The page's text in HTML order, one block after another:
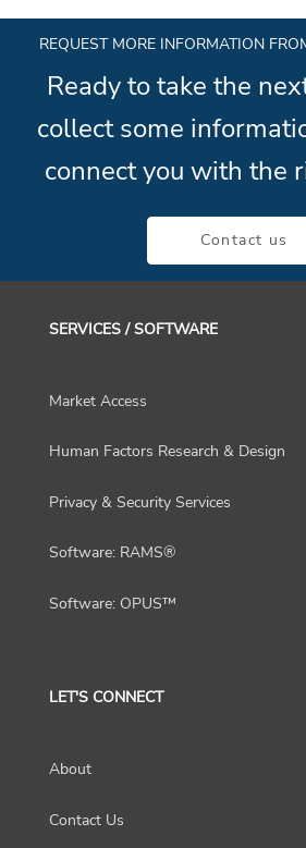
REQUEST MORE INFORMATION
Ready to take the
collect some
connect you with the
Contact us
SERVICES / SOFTWARE
Market Access
Human Factors Research & Design
Privacy & Security Services
Software: RAMS®
Software: OPUS™
LET'S CONNECT
About
Contact Us